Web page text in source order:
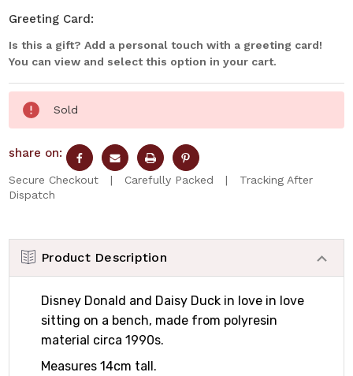
Greeting Card:
Is this a gift? Add a personal touch with a greeting card!
You can view and select this option in your cart.
Current
Stock:
Sold
share on:
Secure Checkout | Carefully Packed | Tracking After
Dispatch
Product Description
Disney Donald and Daisy Duck in love in love
sitting on a bench, made from polyresin
material circa 1990s.
Measures 14cm tall.